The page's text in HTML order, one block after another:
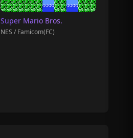
Super Mario Bros.
NES / Famicom(FC)